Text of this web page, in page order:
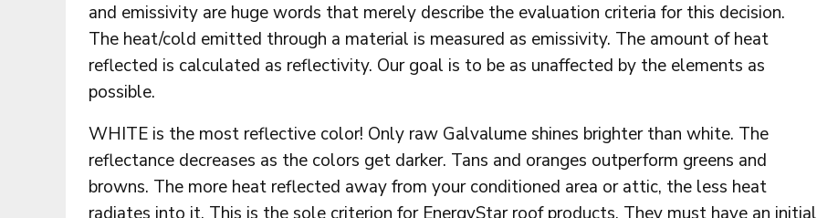
and emissivity are huge words that merely describe the evaluation criteria for this decision.
The heat/cold emitted through a material is measured as emissivity. The amount of heat
reflected is calculated as reflectivity. Our goal is to be as unaffected by the elements as
possible.
WHITE is the most reflective color! Only raw Galvalume shines brighter than white. The
reflectance decreases as the colors get darker. Tans and oranges outperform greens and
browns. The more heat reflected away from your conditioned area or attic, the less heat